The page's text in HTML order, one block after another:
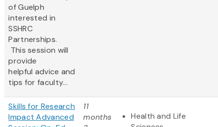
of Guelph
interested in
SSHRC
Partnerships.
This session will
provide
helpful advice and
tips for faculty...
Skills for Research
Impact Advanced
11
months
Health and Life